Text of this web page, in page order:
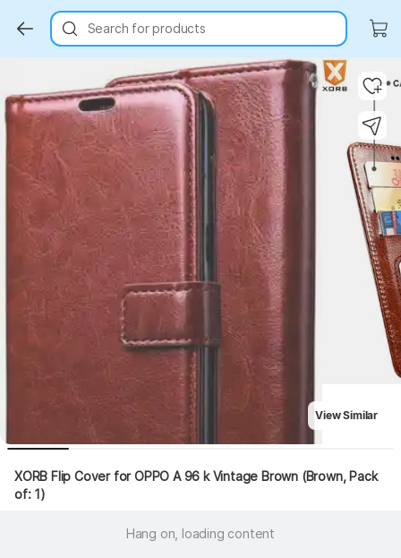
Search for products
Key Highlights
View Similar
XORB Flip Cover for OPPO A 96 k Vintage Brown (Brown, Pack
of: 1)
Hang on, loading content